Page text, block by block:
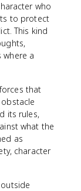
who
to protect
This kind
a
that
its rules,
what the
as
character